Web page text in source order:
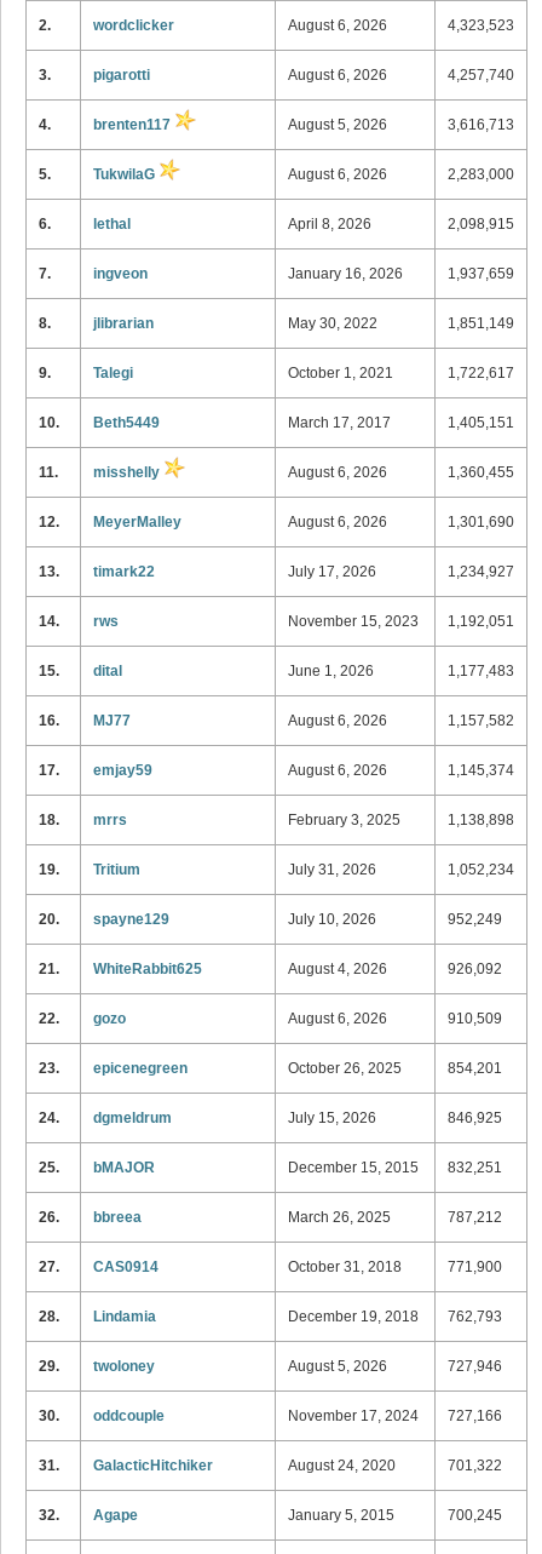
2. wordclicker August 6, 2026 4,323,523
3. pigarotti August 6, 2026 4,257,740
4. brenten117 August 5, 2026 3,616,713
5. TukwilaG August 6, 2026 2,283,000
6. lethal April 8, 2026 2,098,915
7. ingveon January 16, 2026 1,937,659
8. jlibrarian May 30, 2022 1,851,149
9. Talegi October 1, 2021 1,722,617
10. Beth5449 March 17, 2017 1,405,151
11. misshelly August 6, 2026 1,360,455
12. MeyerMalley August 6, 2026 1,301,690
13. timark22 July 17, 2026 1,234,927
14. rws November 15, 2023 1,192,051
15. dital June 1, 2026 1,177,483
16. MJ77 August 6, 2026 1,157,582
17. emjay59 August 6, 2026 1,145,374
18. mrrs February 3, 2025 1,138,898
19. Tritium July 31, 2026 1,052,234
20. spayne129 July 10, 2026 952,249
21. WhiteRabbit625 August 4, 2026 926,092
22. gozo August 6, 2026 910,509
23. epicenegreen October 26, 2025 854,201
24. dgmeldrum July 15, 2026 846,925
25. bMAJOR December 15, 2015 832,251
26. bbreea March 26, 2025 787,212
27. CAS0914 October 31, 2018 771,900
28. Lindamia December 19, 2018 762,793
29. twoloney August 5, 2026 727,946
30. oddcouple November 17, 2024 727,166
31. GalacticHitchiker August 24, 2020 701,322
32. Agape January 5, 2015 700,245